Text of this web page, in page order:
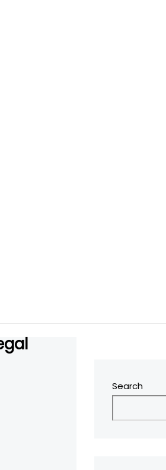
Search